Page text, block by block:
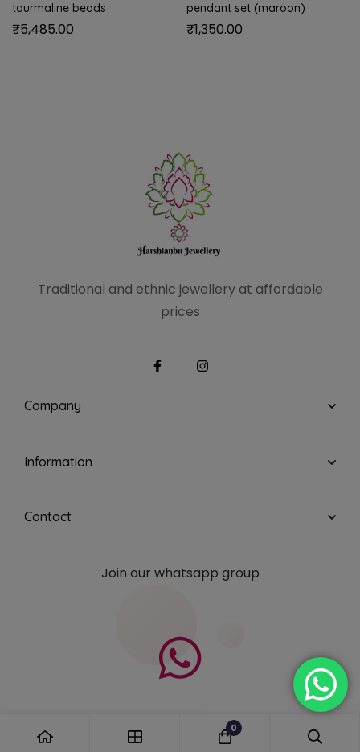
tourmaline beads
₹5,485.00
pendant set (maroon)
₹1,350.00
Traditional and ethnic jewellery at affordable
prices
Company
Information
Contact
Join our whatsapp group
0